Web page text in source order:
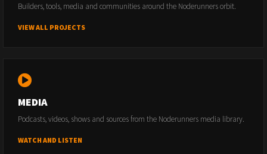
Builders, tools, media and communities around the Noderunners orbit.
VIEW ALL PROJECTS
MEDIA
Podcasts, videos, shows and sources from the Noderunners media library.
WATCH AND LISTEN